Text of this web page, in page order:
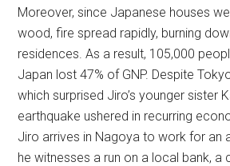
Moreover, since Japanese houses
wood, fire spread rapidly, burning
residences. As a result, 105,000
Japan lost 47% of GNP. Despite
which surprised Jiro’s younger sister
earthquake ushered in recurring
Jiro arrives in Nagoya to work for an
he witnesses a run on a local bank, a